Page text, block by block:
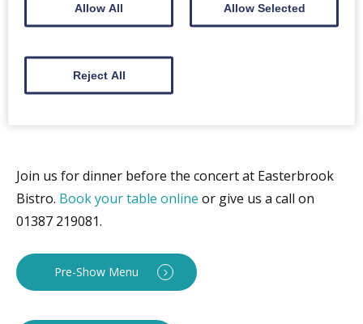
include recitals at Wigmore Hall, the Concertgebouw
part in the Mecklenburg-Vorpommern, Verbier,
Cheltenham and Schlern Music Festivals collaborating
Join us for dinner before the concert at Easterbrook
Bistro. Book your table online or give us a call on
01387 219081.
Pre-Show Menu
Allow All Allow Selected
Reject All